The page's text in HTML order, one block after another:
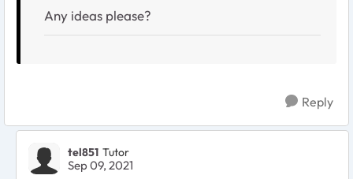
Any ideas please?
Reply
tel851 Tutor
Sep 09, 2021